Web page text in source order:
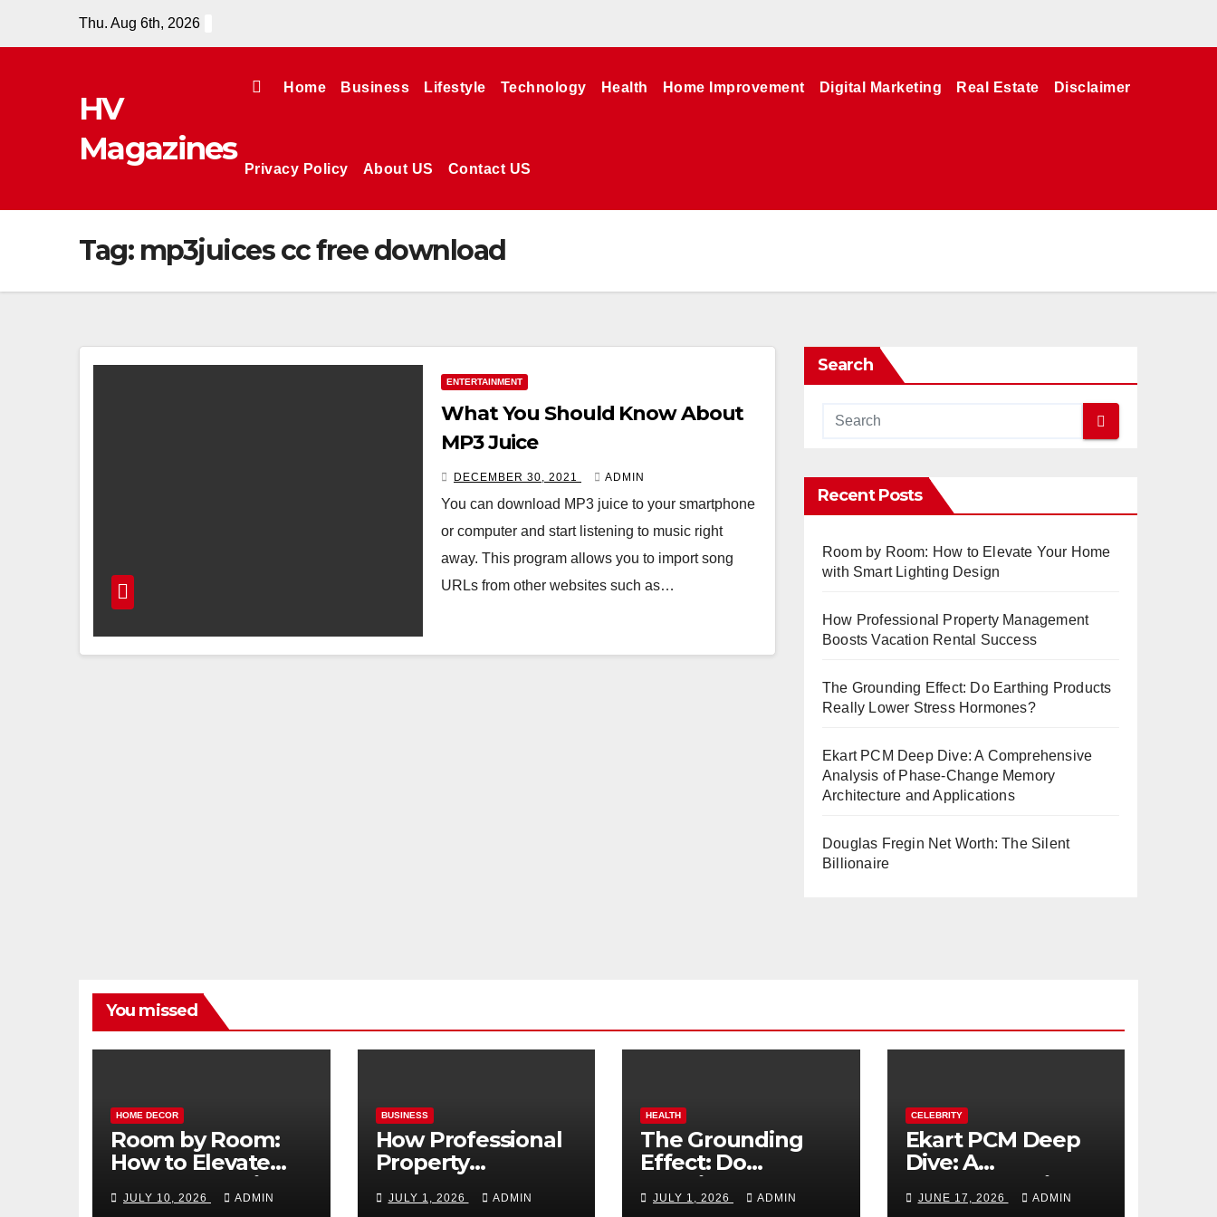
Thu. Aug 6th, 2026
HV
Magazines
Home Business Lifestyle Technology Health Home Improvement Digital Marketing Real Estate Disclaimer
Privacy Policy About US Contact US
Tag: mp3juices cc free download
ENTERTAINMENT
What You Should Know About
MP3 Juice
DECEMBER 30, 2021 ADMIN
You can download MP3 juice to your smartphone
or computer and start listening to music right
away. This program allows you to import song
URLs from other websites such as…
Search
Recent Posts
Room by Room: How to Elevate Your Home
with Smart Lighting Design
How Professional Property Management
Boosts Vacation Rental Success
The Grounding Effect: Do Earthing Products
Really Lower Stress Hormones?
Ekart PCM Deep Dive: A Comprehensive
Analysis of Phase-Change Memory
Architecture and Applications
Douglas Fregin Net Worth: The Silent
Billionaire
You missed
HOME DECOR
Room by Room:
How to Elevate
Your Home with
Smart Lighting
JULY 10, 2026 ADMIN
BUSINESS
How Professional
Property
Boosts Vacation
JULY 1, 2026 ADMIN
HEALTH
The Grounding
Effect: Do
Earthing Products
Really Lower
JULY 1, 2026 ADMIN
CELEBRITY
Ekart PCM Deep
Dive: A
Comprehensive
Analysis of Phase-
JUNE 17, 2026 ADMIN